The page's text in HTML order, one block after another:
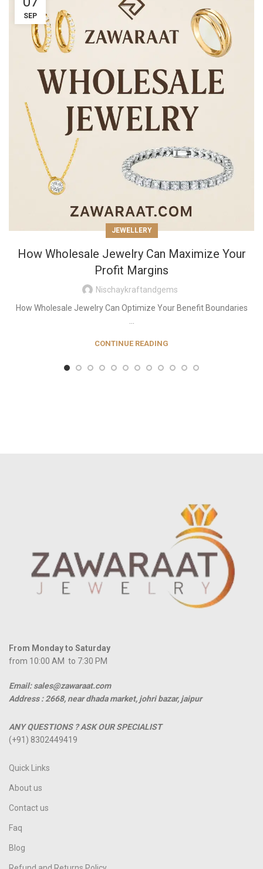
SEP
JEWELLERY
How Wholesale Jewelry Can Maximize Your
Profit Margins
Nischaykraftandgems
How Wholesale Jewelry Can Optimize Your Benefit Boundaries
CONTINUE READING
From Monday to Saturday
from 10:00 AM to 7:30 PM
Email: sales@zawaraat.com
Address : 2668, near dhada market, johri bazar, jaipur
ANY QUESTIONS ? ASK OUR SPECIALIST
(+91) 8302449419
Quick Links
About us
Contact us
Faq
Blog